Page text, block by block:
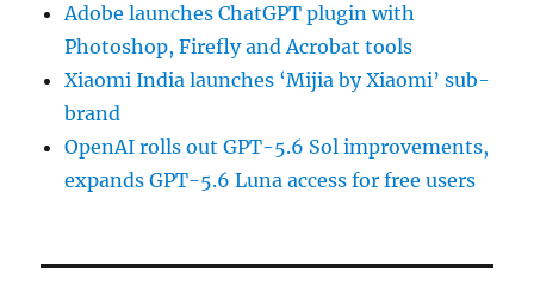
Adobe launches ChatGPT plugin with
Photoshop, Firefly and Acrobat tools
Xiaomi India launches ‘Mijia by Xiaomi’ sub-
brand
OpenAI rolls out GPT-5.6 Sol improvements,
expands GPT-5.6 Luna access for free users